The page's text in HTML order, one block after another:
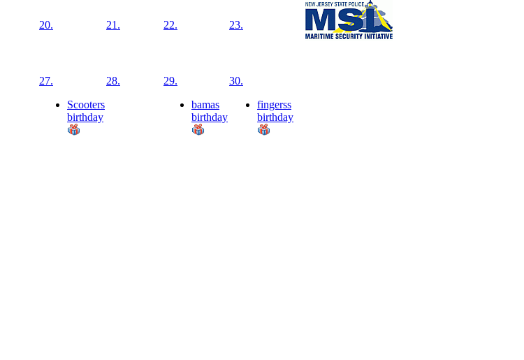
20. 21. 22. 23.
27.
Scooters
birthday
28.
29.
bamas
birthday
30.
fingerss
birthday